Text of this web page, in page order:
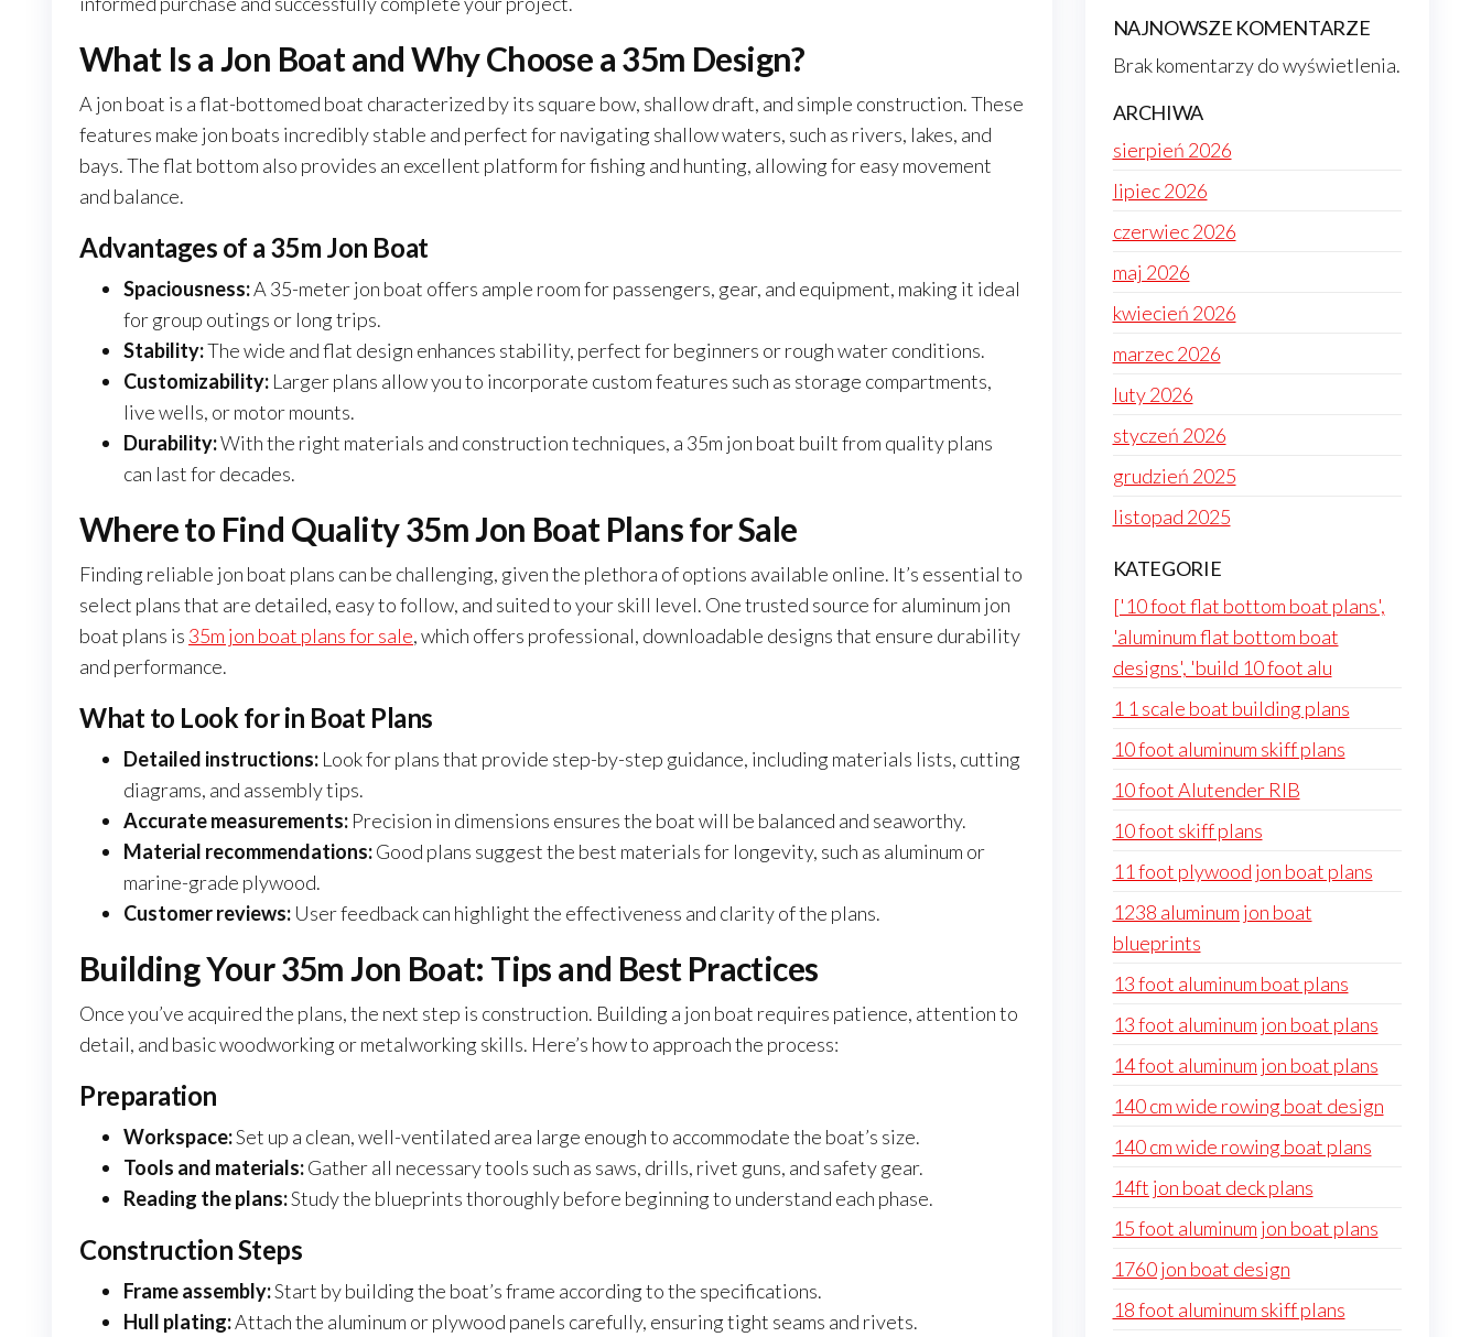
What Is a Jon Boat and Why Choose a 35m Design?
A jon boat is a flat-bottomed boat characterized by its square bow, shallow draft, and simple construction. These
features make jon boats incredibly stable and perfect for navigating shallow waters, such as rivers, lakes, and
bays. The flat bottom also provides an excellent platform for fishing and hunting, allowing for easy movement
and balance.
Advantages of a 35m Jon Boat
Spaciousness:A 35-meter jon boat offers ample room for passengers, gear, and equipment, making it ideal
for group outings or long trips.
Stability:The wide and flat design enhances stability, perfect for beginners or rough water conditions.
Customizability: Larger plans allow you to incorporate custom features such as storage compartments,
live wells, or motor mounts.
Durability:With the right materials and construction techniques, a 35m jon boat built from quality plans
can last for decades.
Where to Find Quality 35m Jon Boat Plans for Sale
Finding reliable jon boat plans can be challenging, given the plethora of options available online. It’s essential to
select plans that are detailed, easy to follow, and suited to your skill level. One trusted source for aluminum jon
boat plans is 35m jon boat plans for sale, which offers professional, downloadable designs that ensure durability
and performance.
What to Look for in Boat Plans
Detailed instructions: Look for plans that provide step-by-step guidance, including materials lists, cutting
diagrams, and assembly tips.
Accurate measurements: Precision in dimensions ensures the boat will be balanced and seaworthy.
Material recommendations:Good plans suggest the best materials for longevity, such as aluminum or
marine-grade plywood.
Customer reviews: User feedback can highlight the effectiveness and clarity of the plans.
Building Your 35m Jon Boat: Tips and Best Practices
Once you’ve acquired the plans, the next step is construction. Building a jon boat requires patience, attention to
detail, and basic woodworking or metalworking skills. Here’s how to approach the process:
Preparation
Workspace:Set up a clean, well-ventilated area large enough to accommodate the boat’s size.
Tools and materials:Gather all necessary tools such as saws, drills, rivet guns, and safety gear.
Reading the plans:Study the blueprints thoroughly before beginning to understand each phase.
Construction Steps
Frame assembly:Start by building the boat’s frame according to the specifications.
Hull plating:Attach the aluminum or plywood panels carefully, ensuring tight seams and rivets.
NAJNOWSZE KOMENTARZE
Brak komentarzy do wyświetlenia.
ARCHIWA
sierpień 2026
lipiec 2026
czerwiec 2026
maj 2026
kwiecień 2026
marzec 2026
luty 2026
styczeń 2026
grudzień 2025
listopad 2025
KATEGORIE
['10 foot flat bottom boat plans',
'aluminum flat bottom boat
designs', 'build 10 foot alu
1 1 scale boat building plans
10 foot aluminum skiff plans
10 foot Alutender RIB
10 foot skiff plans
11 foot plywood jon boat plans
1238 aluminum jon boat
blueprints
13 foot aluminum boat plans
13 foot aluminum jon boat plans
14 foot aluminum jon boat plans
140 cm wide rowing boat design
140 cm wide rowing boat plans
14ft jon boat deck plans
15 foot aluminum jon boat plans
1760 jon boat design
18 foot aluminum skiff plans